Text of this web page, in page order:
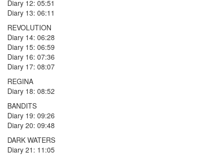
Diary 12: 05:51
Diary 13: 06:11
REVOLUTION
Diary 14: 06:28
Diary 15: 06:59
Diary 16: 07:36
Diary 17: 08:07
REGINA
Diary 18: 08:52
BANDITS
Diary 19: 09:26
Diary 20: 09:48
DARK WATERS
Diary 21: 11:05